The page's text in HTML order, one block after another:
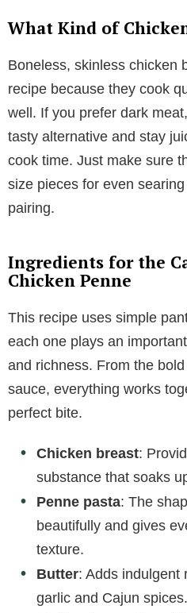
What Kind of
Boneless, skinless chicken
recipe because they cook
well. If you prefer dark
tasty alternative and stay
cook time. Just make sure
size pieces for even
pairing.
Ingredients for the
Chicken Penne
This recipe uses simple
each one plays an
and richness. From the
sauce, everything works
perfect bite.
Chicken breast:
substance that soaks
Penne pasta: The
beautifully and gives
texture.
Butter: Adds indulgent
garlic and Cajun spices.